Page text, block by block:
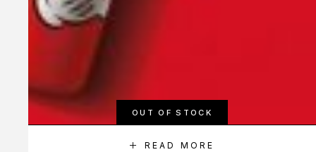
OUT OF STOCK
READ MORE